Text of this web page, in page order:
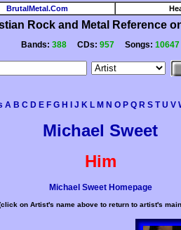
BrutalMetal.Com
Rock and Metal Reference
Bands: 388 CDs: 957 Songs: 10647
A B C D E F G H J K L M N O P Q R S T U V
Michael Sweet
Him
Michael Sweet Homepage
on Artist's name above to return to artist's